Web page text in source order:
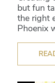
but fun
the right
Phoenix